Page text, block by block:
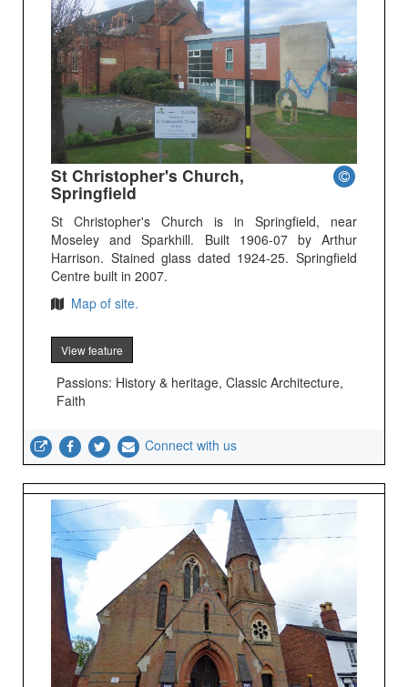
St Christopher's Church,
Springfield
St Christopher's Church is in Springfield, near
Moseley and Sparkhill. Built 1906-07 by Arthur
Harrison. Stained glass dated 1924-25. Springfield
Centre built in 2007.
Map of site.
View feature
Passions: History & heritage, Classic Architecture,
Faith
Connect with us